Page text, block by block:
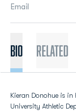
Email
BIO Related
Kieran Donohue is in
University Athletic